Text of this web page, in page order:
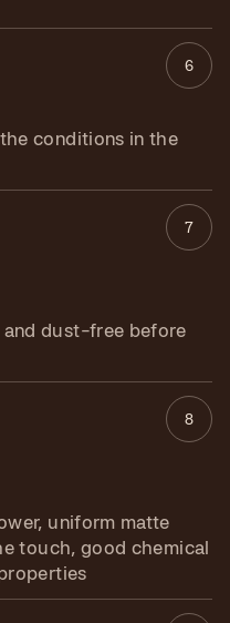
6
conditions in the
7
and dust-free before
8
uniform matte
touch, good chemical